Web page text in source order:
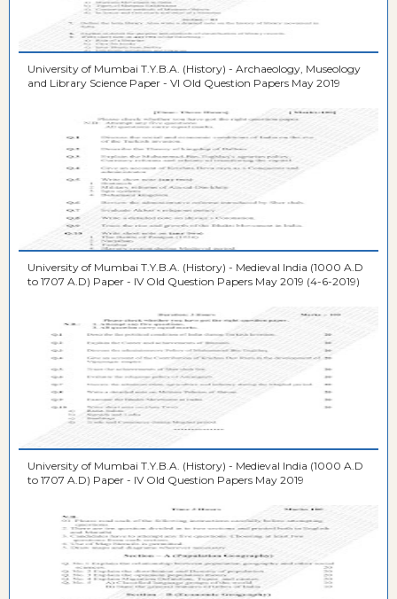
University of Mumbai T.Y.B.A. (History) - Archaeology, Museology
and Library Science Paper - VI Old Question Papers May 2019
University of Mumbai T.Y.B.A. (History) - Medieval India (1000 A.D
to 1707 A.D) Paper - IV Old Question Papers May 2019 (4-6-2019)
University of Mumbai T.Y.B.A. (History) - Medieval India (1000 A.D
to 1707 A.D) Paper - IV Old Question Papers May 2019